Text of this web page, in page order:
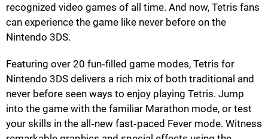
recognized video games of all time. And now, Tetris fans
can experience the game like never before on the
Nintendo 3DS.
Featuring over 20 fun‐filled game modes, Tetris for
Nintendo 3DS delivers a rich mix of both traditional and
never before seen ways to enjoy playing Tetris. Jump
into the game with the familiar Marathon mode, or test
your skills in the all‐new fast‐paced Fever mode. Witness